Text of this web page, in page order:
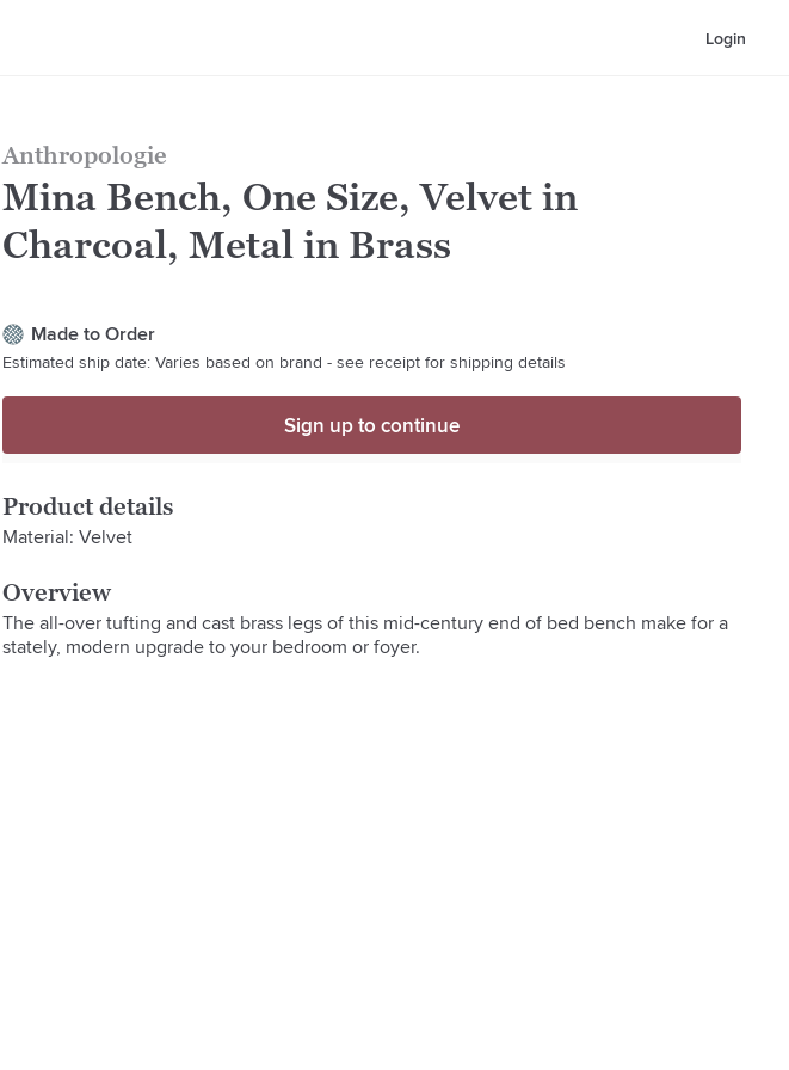
Login
Anthropologie
Mina Bench, One Size, Velvet in
Charcoal, Metal in Brass
Made to Order
Estimated ship date: Varies based on brand - see receipt for shipping details
Sign up to continue
Product details
Material: Velvet
Overview
The all-over tufting and cast brass legs of this mid-century end of bed bench make for a
stately, modern upgrade to your bedroom or foyer.